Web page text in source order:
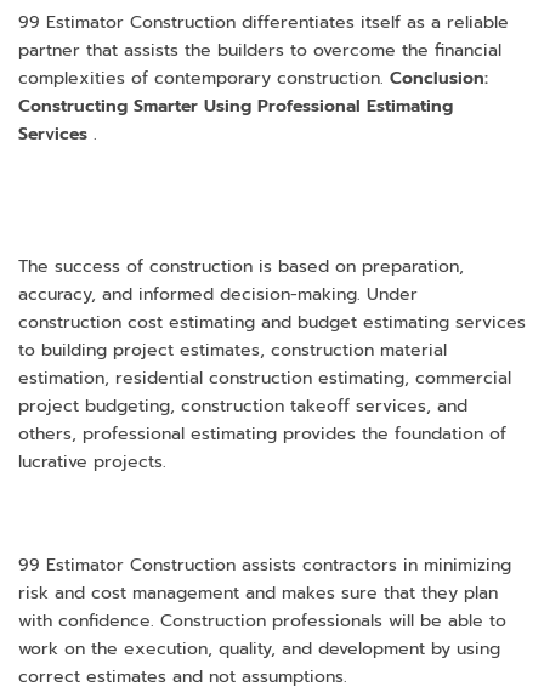
99 Estimator Construction differentiates itself as a reliable
partner that assists the builders to overcome the financial
complexities of contemporary construction. Conclusion:
Constructing Smarter Using Professional Estimating
Services .
The success of construction is based on preparation,
accuracy, and informed decision-making. Under
construction cost estimating and budget estimating services
to building project estimates, construction material
estimation, residential construction estimating, commercial
project budgeting, construction takeoff services, and
others, professional estimating provides the foundation of
lucrative projects.
99 Estimator Construction assists contractors in minimizing
risk and cost management and makes sure that they plan
with confidence. Construction professionals will be able to
work on the execution, quality, and development by using
correct estimates and not assumptions.